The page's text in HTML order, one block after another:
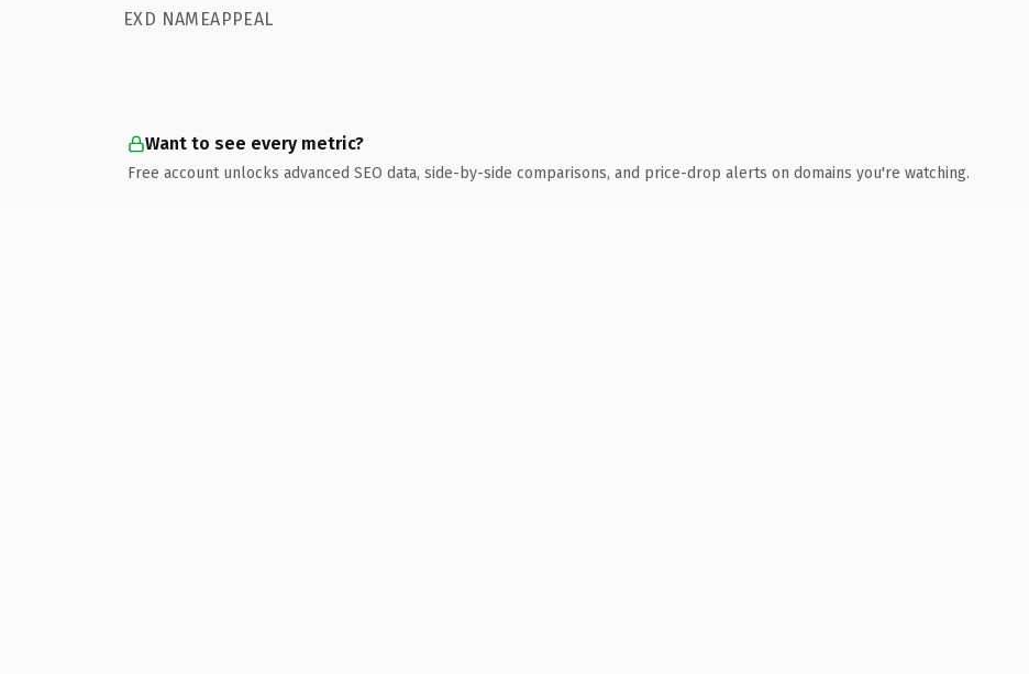
EXD NAMEAPPEAL
Want to see every metric?
Free account unlocks advanced SEO data, side-by-side comparisons, and price-drop alerts on domains you're watching.